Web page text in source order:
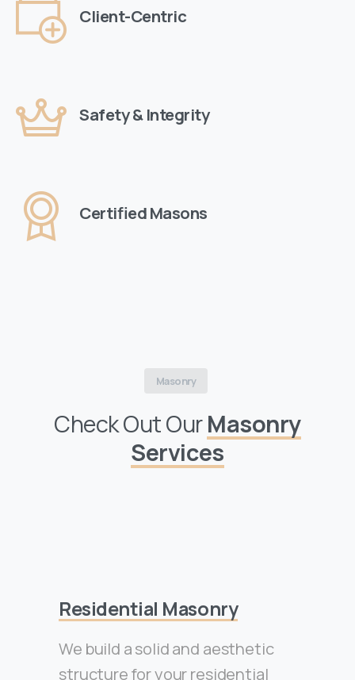
Client-Centric
Safety & Integrity
Certified Masons
Masonry
Check Out OurMasonry
Services
Residential Masonry
We build a solid and aesthetic
structure for your residential